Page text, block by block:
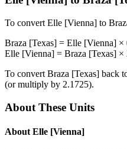
To convert Elle [Vienna] to
Braza [Texas] = Elle [Vienna] ×
Elle [Vienna] = Braza [Texas] ×
To convert Braza [Texas] back
(or multiply by 2.1725).
About These Units
About Elle [Vienna]